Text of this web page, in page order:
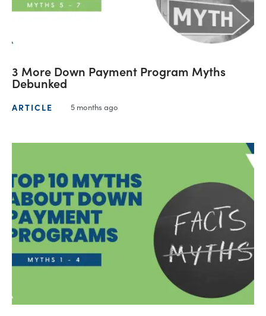
3 More Down Payment Program Myths
Debunked
ARTICLE 5 months ago